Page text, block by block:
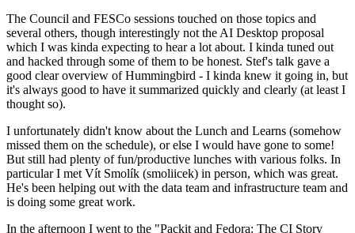
The Council and FESCo sessions touched on those topics and
several others, though interestingly not the AI Desktop proposal
which I was kinda expecting to hear a lot about. I kinda tuned out
and hacked through some of them to be honest. Stef's talk gave a
good clear overview of Hummingbird - I kinda knew it going in, but
it's always good to have it summarized quickly and clearly (at least I
thought so).
I unfortunately didn't know about the Lunch and Learns (somehow
missed them on the schedule), or else I would have gone to some!
But still had plenty of fun/productive lunches with various folks. In
particular I met Vít Smolík (smoliicek) in person, which was great.
He's been helping out with the data team and infrastructure team and
is doing some great work.
In the afternoon I went to the "Packit and Fedora: The CI Story